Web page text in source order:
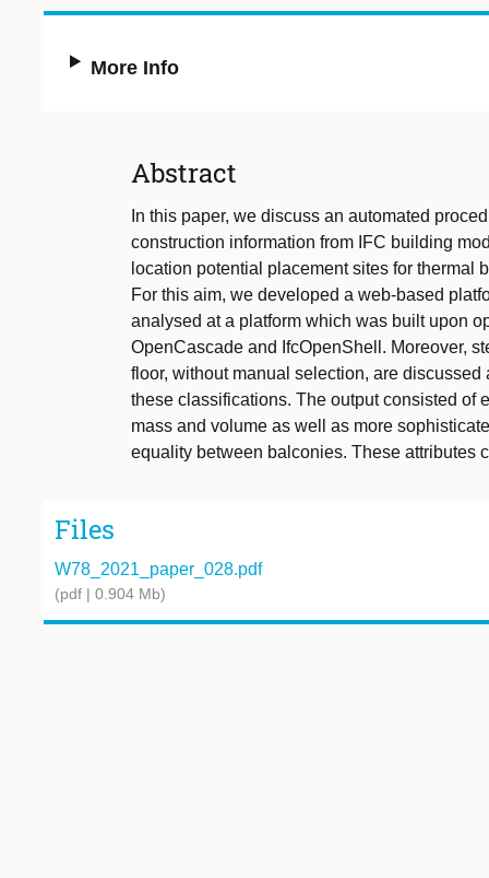
More Info
Abstract
In this paper, we discuss an automated
construction information from IFC building
location potential placement sites for
For this aim, we developed a web-based
analysed at a platform which was built upon
OpenCascade and IfcOpenShell. Moreover,
floor, without manual selection, are
these classifications. The output consisted of
mass and volume as well as more
equality between balconies. These attributes
Files
W78_2021_paper_028.pdf
(pdf | 0.904 Mb)